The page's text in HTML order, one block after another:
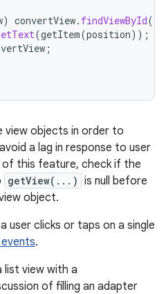
) convertView. findViewById(
(getItem(position));
;
view objects in order to
a lag in response to user
this feature, check if the
getView(...) is null before
object.
user clicks or taps on a single
events.
list view with a
of filling an adapter